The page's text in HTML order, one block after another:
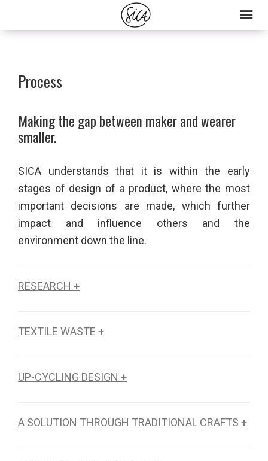
Process
Making the gap between maker and wearer
smaller.
SICA understands that it is within the early
stages of design of a product, where the most
important decisions are made, which further
impact and influence others and the
environment down the line.
RESEARCH +
TEXTILE WASTE +
UP-CYCLING DESIGN +
A SOLUTION THROUGH TRADITIONAL CRAFTS +